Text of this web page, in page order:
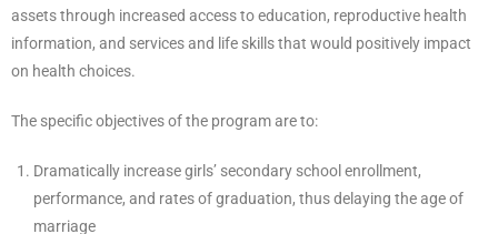
assets through increased access to education, reproductive health
information, and services and life skills that would positively impact
on health choices.
The specific objectives of the program are to:
Dramatically increase girls’ secondary school enrollment,
performance, and rates of graduation, thus delaying the age of
marriage